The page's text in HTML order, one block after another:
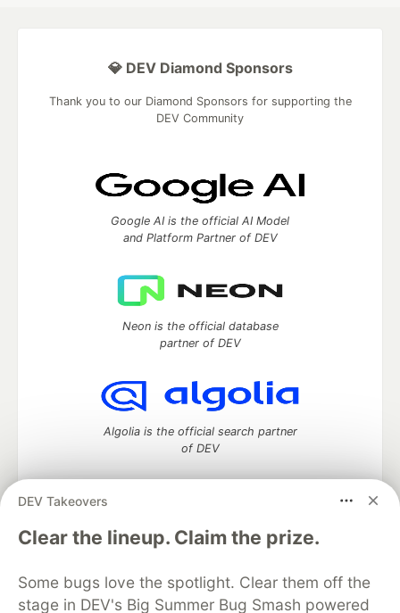
DEV Takeovers
Clear the lineup. Claim the prize.
Some bugs love the spotlight. Clear them off the
stage in DEV's Big Summer Bug Smash powered
💎 DEV Diamond Sponsors
Thank you to our Diamond Sponsors for supporting the
DEV Community
Google AI is the official AI Model
and Platform Partner of DEV
Neon is the official database
partner of DEV
Algolia is the official search partner
of DEV
DEV Community— A space to discuss and keep up software
development and manage your software career
DEV Education Tracks
DEV Help
Advertise on DEV
Organization Accounts
DEV Showcase About Contact